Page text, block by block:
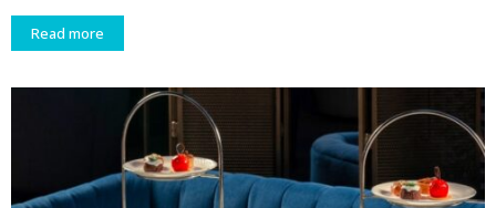
Read more